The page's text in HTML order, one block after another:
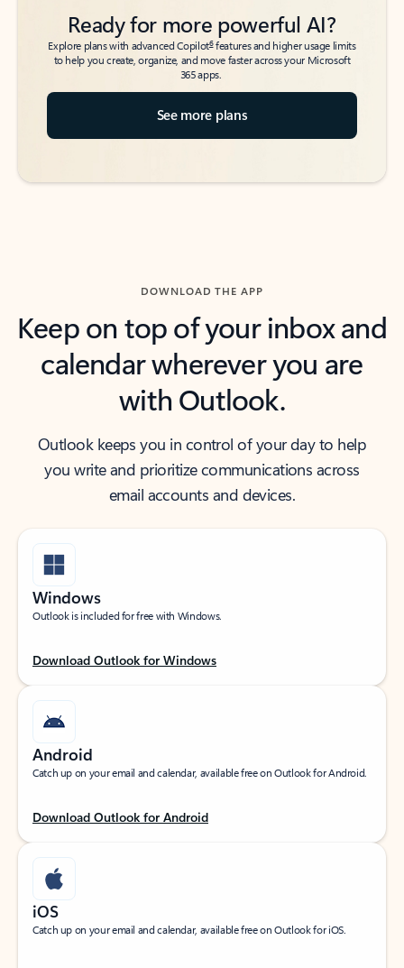
Ready for more powerful AI?
Explore plans with advanced Copilot6features and higher usage limits
to help you create, organize, and move faster across your Microsoft
365 apps.
See more plans
DOWNLOAD THE APP
Keep on top of your inbox and
calendar wherever you are
with Outlook.
Outlook keeps you in control of your day to help
you write and prioritize communications across
email accounts and devices.
Windows
Outlook is included for free with Windows.
Download Outlook for Windows
Android
Catch up on your email and calendar, available free on Outlook for Android.
Download Outlook for Android
iOS
Catch up on your email and calendar, available free on Outlook for iOS.